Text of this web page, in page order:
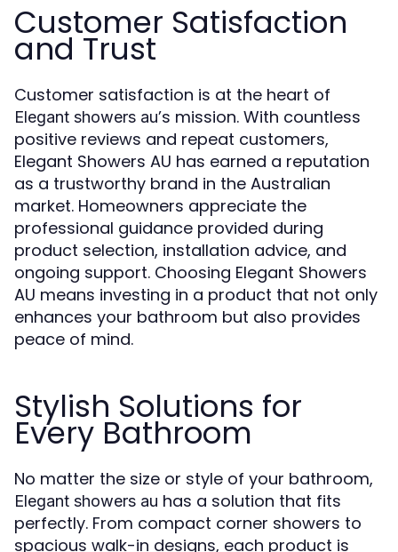
Customer Satisfaction
and Trust
Customer satisfaction is at the heart of
Elegant showers au’s mission. With countless
positive reviews and repeat customers,
Elegant Showers AU has earned a reputation
as a trustworthy brand in the Australian
market. Homeowners appreciate the
professional guidance provided during
product selection, installation advice, and
ongoing support. Choosing Elegant Showers
AU means investing in a product that not only
enhances your bathroom but also provides
peace of mind.
Stylish Solutions for
Every Bathroom
No matter the size or style of your bathroom,
Elegant showers au has a solution that fits
perfectly. From compact corner showers to
spacious walk-in designs, each product is